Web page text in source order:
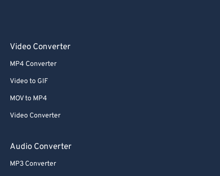
Video Converter
MP4 Converter
Video to GIF
MOV to MP4
Video Converter
Audio Converter
MP3 Converter